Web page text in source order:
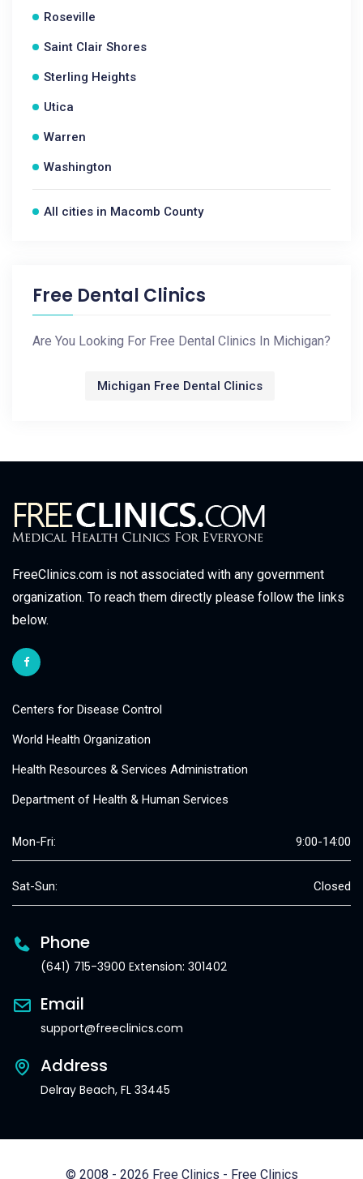
Roseville
Saint Clair Shores
Sterling Heights
Utica
Warren
Washington
All cities in Macomb County
Free Dental Clinics
Are You Looking For Free Dental Clinics In Michigan?
Michigan Free Dental Clinics
FreeClinics.com is not associated with any government
organization. To reach them directly please follow the links
below.
Centers for Disease Control
World Health Organization
Health Resources & Services Administration
Department of Health & Human Services
Mon-Fri: 9:00-14:00
Sat-Sun: Closed
Phone
(641) 715-3900 Extension: 301402
Email
support@freeclinics.com
Address
Delray Beach, FL 33445
© 2008 - 2026 Free Clinics - Free Clinics